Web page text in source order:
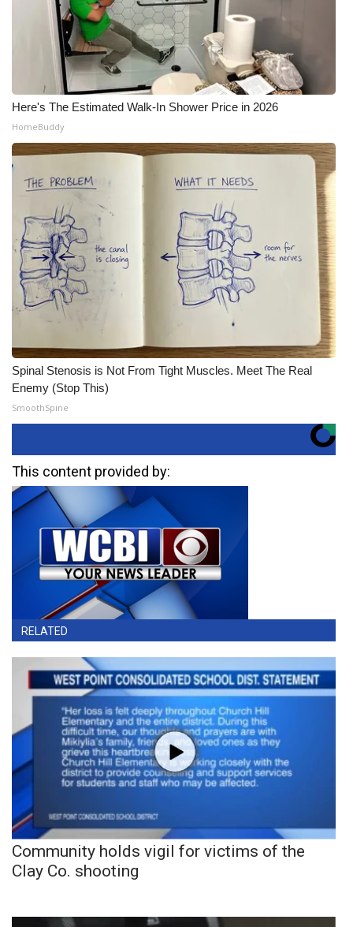
Here's The Estimated Walk-In Shower Price in 2026
HomeBuddy
Spinal Stenosis is Not From Tight Muscles. Meet The Real
Enemy (Stop This)
SmoothSpine
This content provided by:
RELATED
Community holds vigil for victims of the
Clay Co. shooting